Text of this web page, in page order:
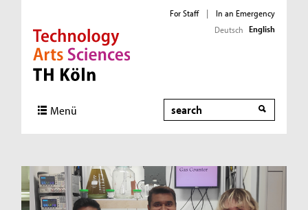
Direkt zur Hauptnavigation
Direkt zum Inhalt
Direkt zum Fußbereich
For Staff |
In an Emergency
Deutsch English
Menü Search